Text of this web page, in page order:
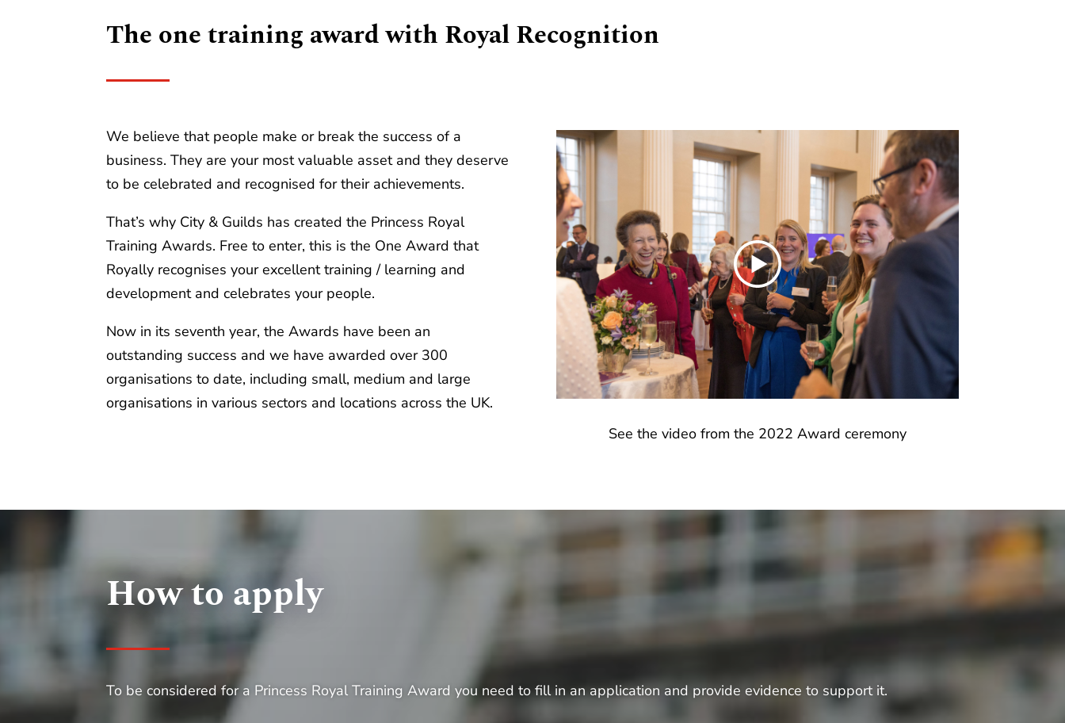
The one training award with Royal Recognition
We believe that people make or break the success of a
business. They are your most valuable asset and they deserve
to be celebrated and recognised for their achievements.
That’s why City & Guilds has created the Princess Royal
Training Awards. Free to enter, this is the One Award that
Royally recognises your excellent training / learning and
development and celebrates your people.
Now in its seventh year, the Awards have been an
outstanding success and we have awarded over 300
organisations to date, including small, medium and large
organisations in various sectors and locations across the UK.
See the video from the 2022 Award ceremony
How to apply
To be considered for a Princess Royal Training Award you need to fill in an application and provide evidence to support it.